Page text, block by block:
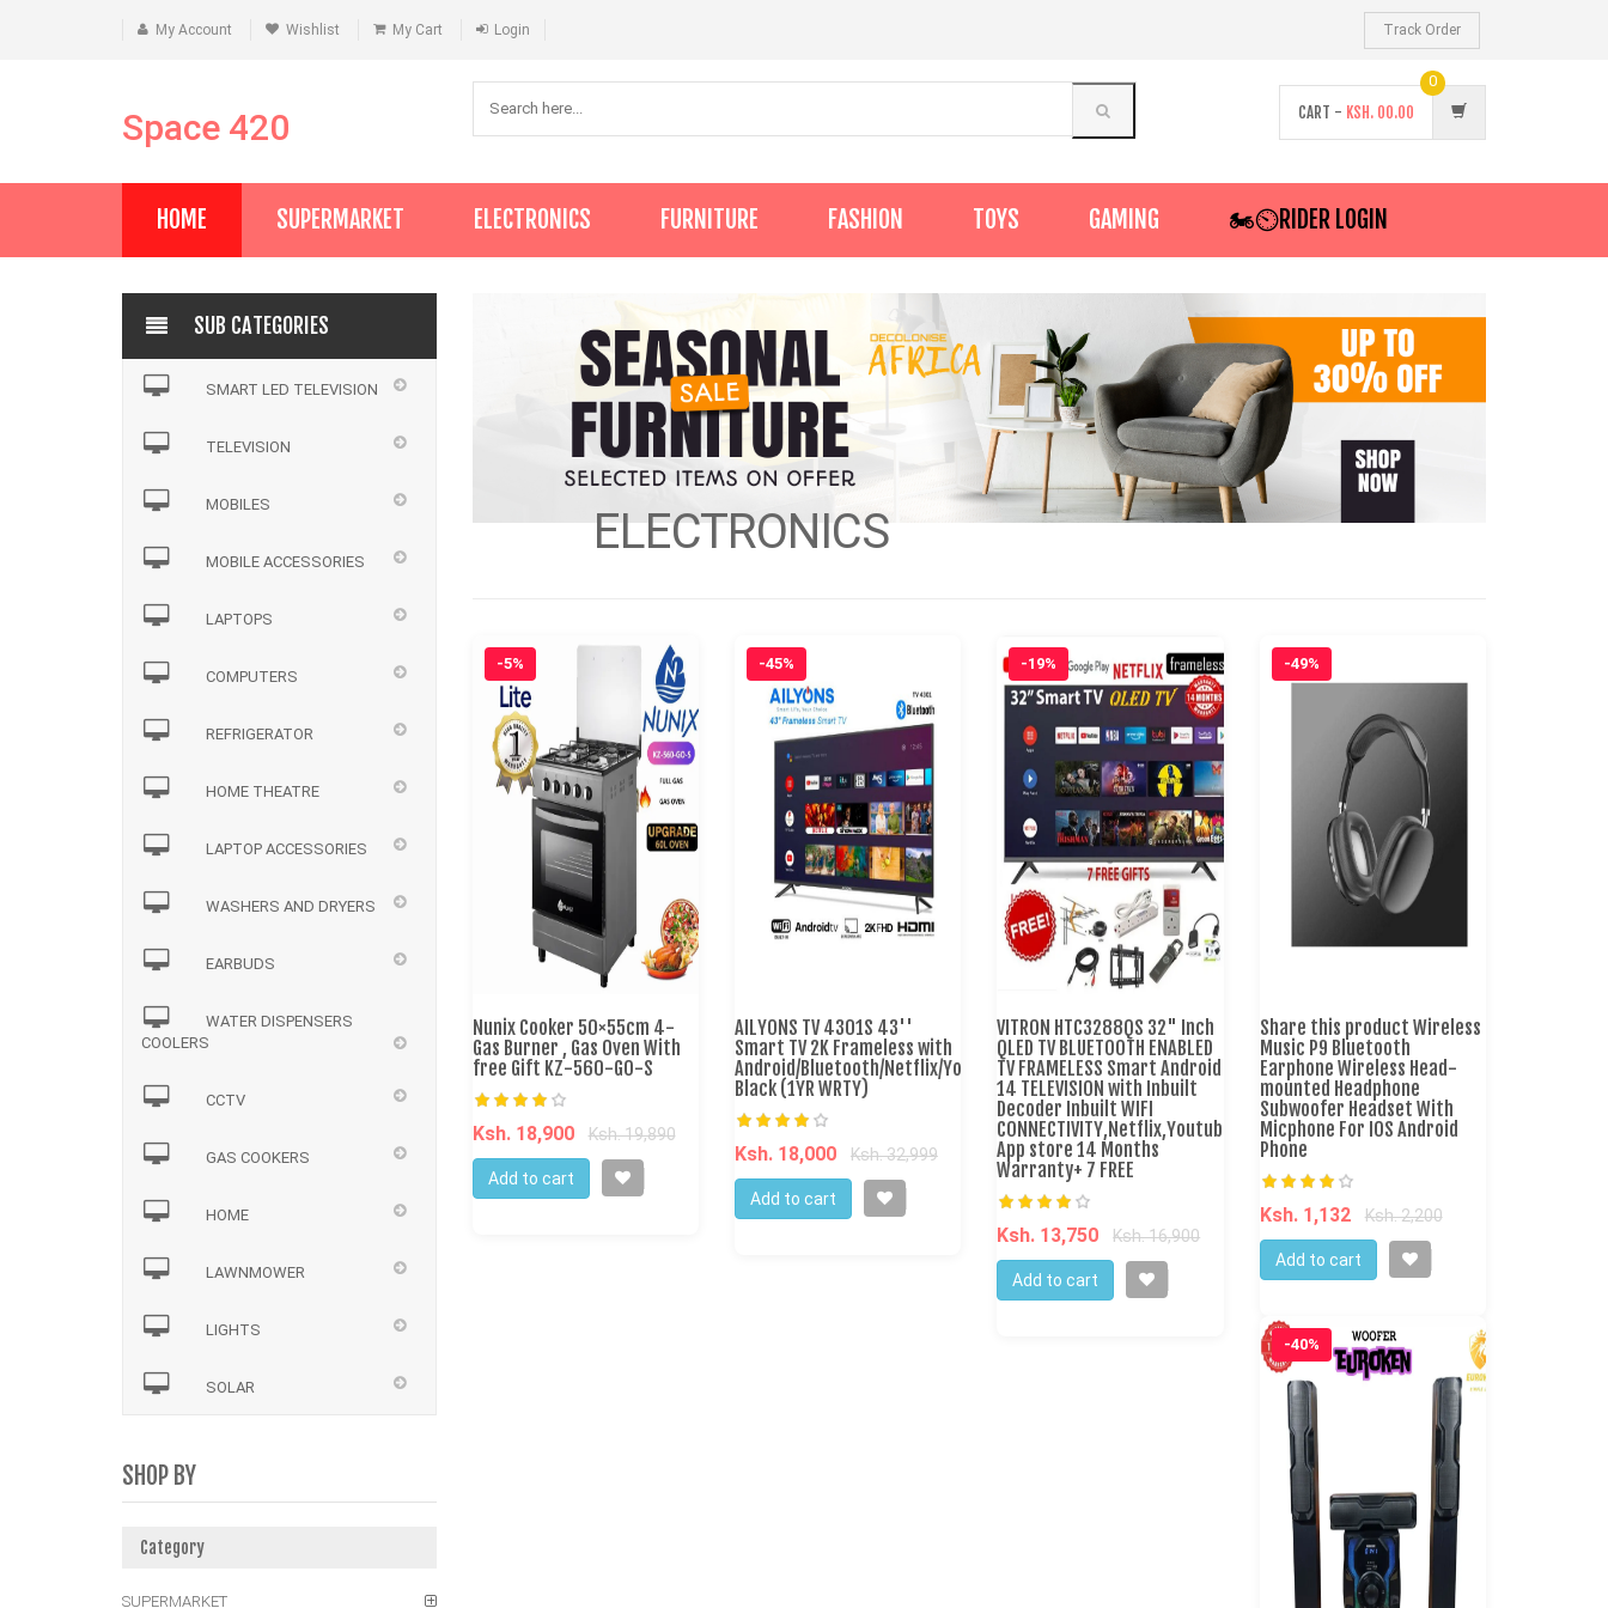
My Account Wishlist My Cart Login Track Order
Space 420 CART - KSH. 00.00
0
HOME SUPERMARKET ELECTRONICS FURNITURE FASHION TOYS GAMING 🏍️⏲RIDER LOGIN
SUB CATEGORIES
SMART LED TELEVISION
TELEVISION
MOBILES
MOBILE ACCESSORIES
LAPTOPS
COMPUTERS
REFRIGERATOR
HOME THEATRE
LAPTOP ACCESSORIES
WASHERS AND DRYERS
EARBUDS
WATER DISPENSERS
COOLERS
CCTV
GAS COOKERS
HOME
LAWNMOWER
LIGHTS
SOLAR
SHOP BY
Category
SUPERMARKET
ELECTRONICS
-5%
Nunix Cooker 50×55cm 4-
Gas Burner , Gas Oven With
free Gift KZ-560-GO-S
Ksh. 18,900 Ksh. 19,890
Add to cart
-45%
AILYONS TV 4301S 43''
Smart TV 2K Frameless with
Android/Bluetooth/Netflix/YouTube/Miracast-
Black (1YR WRTY)
Ksh. 18,000 Ksh. 32,999
Add to cart
-19%
VITRON HTC3288QS 32" Inch
QLED TV BLUETOOTH ENABLED
TV FRAMELESS Smart Android
14 TELEVISION with Inbuilt
Decoder Inbuilt WIFI
CONNECTIVITY,Netflix,Youtube
App store 14 Months
Warranty+ 7 FREE
Ksh. 13,750 Ksh. 16,900
Add to cart
-49%
Share this product Wireless
Music P9 Bluetooth
Earphone Wireless Head-
mounted Headphone
Subwoofer Headset With
Micphone For IOS Android
Phone
Ksh. 1,132 Ksh. 2,200
Add to cart
-40%